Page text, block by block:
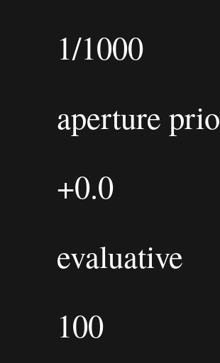
1/1000
aperture
+0.0
evaluative
100